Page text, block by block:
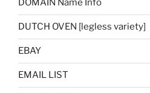
DOMAIN Name Info
DUTCH OVEN [legless variety]
EBAY
EMAIL LIST